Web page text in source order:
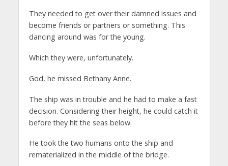
They needed to get over their damned issues and
become friends or partners or something. This
dancing around was for the young.
Which they were, unfortunately.
God, he missed Bethany Anne.
The ship was in trouble and he had to make a fast
decision. Considering their height, he could catch it
before they hit the seas below.
He took the two humans onto the ship and
rematerialized in the middle of the bridge.